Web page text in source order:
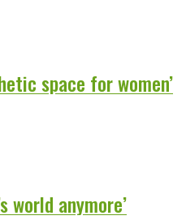
space for women’
world anymore’